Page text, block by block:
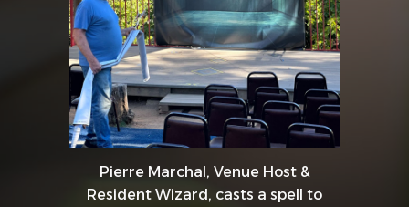
Pierre Marchal, Venue Host &
Resident Wizard, casts a spell to